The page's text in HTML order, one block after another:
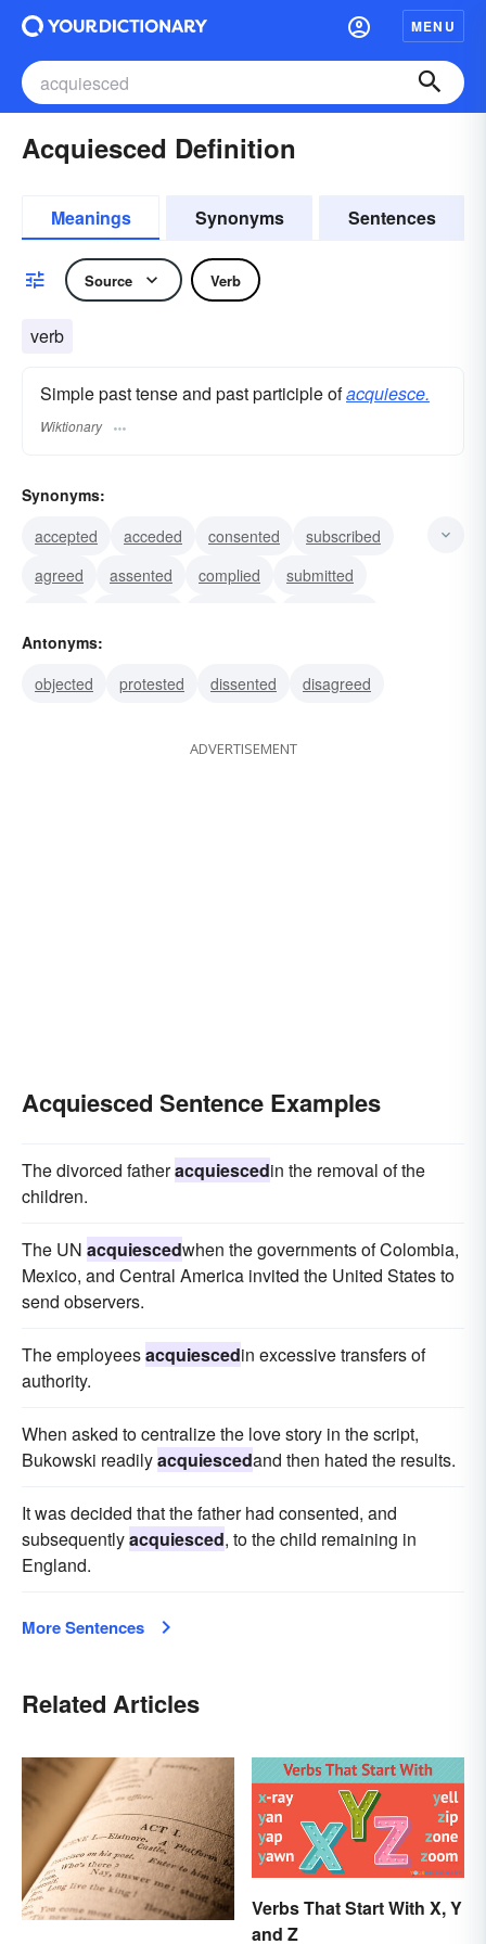
MENU
Acquiesced Definition
Meanings Synonyms Sentences
Source Verb
verb
Simple past tense and past participle ofacquiesce.
Wiktionary
Synonyms:
accepted
acceded consented
subscribed
agreed
assented complied
submitted
granted
Antonyms:
objected
protested dissented disagreed
ADVERTISEMENT
Acquiesced Sentence Examples
The divorced fatheracquiescedin the removal of the
children.
The UN acquiescedwhen the governments of Colombia,
Mexico, and Central America invited the United States to
send observers.
The employeesacquiescedin excessive transfers of
authority.
When asked to centralize the love story in the script,
Bukowski readilyacquiescedand then hated the results.
It was decided that the father had consented, and
subsequentlyacquiesced, to the child remaining in
England.
More Sentences
Related Articles
Verbs That Start With X, Y
and Z